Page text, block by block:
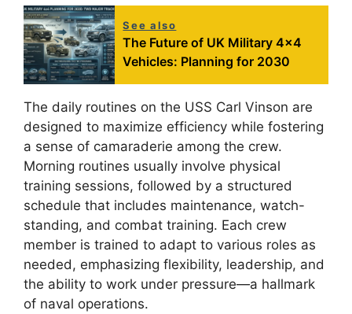
See also
The Future of UK Military 4x4
Vehicles: Planning for 2030
The daily routines on the USS Carl Vinson are
designed to maximize efficiency while fostering
a sense of camaraderie among the crew.
Morning routines usually involve physical
training sessions, followed by a structured
schedule that includes maintenance, watch-
standing, and combat training. Each crew
member is trained to adapt to various roles as
needed, emphasizing flexibility, leadership, and
the ability to work under pressure—a hallmark
of naval operations.